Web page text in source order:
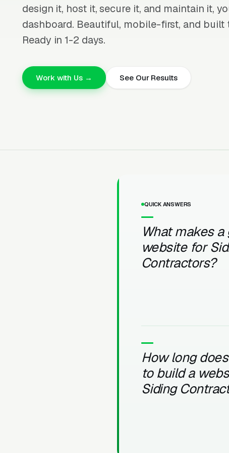
design it, host it, secure it, and maintain it,
dashboard. Beautiful, mobile-first, and built
Ready in 1-2 days.
Work with Us → See Our Results
QUICK ANSWERS
What makes a
website for
Contractors?
How long
to build a
Siding